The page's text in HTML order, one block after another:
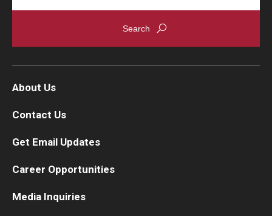
About Us
Contact Us
Get Email Updates
Career Opportunities
Media Inquiries